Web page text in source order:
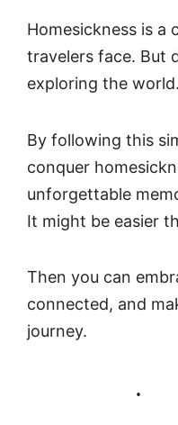
Homesickness is a
travelers face. But
exploring the world.
By following this
conquer
unforgettable
It might be easier
Then you can
connected, and
journey.